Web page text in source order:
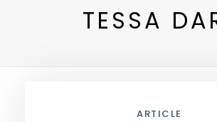
TESSA
ARTICLE